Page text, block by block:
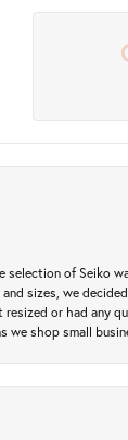
of Seiko
sizes, we
or had any
shop small